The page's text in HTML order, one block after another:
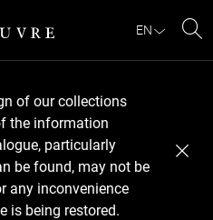
EN
of our collections
the information
particularly
be found, may not be
any inconvenience
is being restored.